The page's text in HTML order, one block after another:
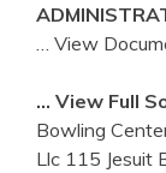
… View
… View Full
Bowling
Llc 115 Jesuit